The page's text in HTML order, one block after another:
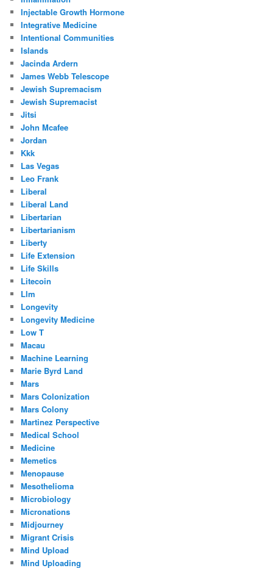
Injectable Growth Hormone
Integrative Medicine
Intentional Communities
Islands
Jacinda Ardern
James Webb Telescope
Jewish Supremacism
Jewish Supremacist
Jitsi
John Mcafee
Jordan
Kkk
Las Vegas
Leo Frank
Liberal
Liberal Land
Libertarian
Libertarianism
Liberty
Life Extension
Life Skills
Litecoin
Llm
Longevity
Longevity Medicine
Low T
Macau
Machine Learning
Marie Byrd Land
Mars
Mars Colonization
Mars Colony
Martinez Perspective
Medical School
Medicine
Memetics
Menopause
Mesothelioma
Microbiology
Micronations
Midjourney
Migrant Crisis
Mind Upload
Mind Uploading